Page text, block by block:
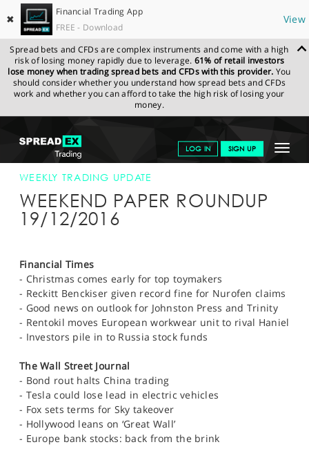
✖
Financial Trading App
FREE - Download
View
Spread bets and CFDs are complex instruments and come with a high
risk of losing money rapidly due to leverage. 61% of retail investors
lose money when trading spread bets and CFDs with this provider. You
should consider whether you understand how spread bets and CFDs
work and whether you can afford to take the high risk of losing your
money.
Toggle
LOG IN SIGN UP
GET STARTED
NEWS & ANALYSIS
MARKETS
PROFESSIONAL CLIENTS
SPORTS
SPREADEX.COM NEWS & ANALYSIS
WEEKLY
TRADING UPDATE
WEEKLY TRADING UPDATE
WEEKEND PAPER ROUNDUP
19/12/2016
Financial Times
- Christmas comes early for top toymakers
- Reckitt Benckiser given record fine for Nurofen claims
- Good news on outlook for Johnston Press and Trinity
- Rentokil moves European workwear unit to rival Haniel
- Investors pile in to Russia stock funds
The Wall Street Journal
- Bond rout halts China trading
- Tesla could lose lead in electric vehicles
- Fox sets terms for Sky takeover
- Hollywood leans on ‘Great Wall’
- Europe bank stocks: back from the brink